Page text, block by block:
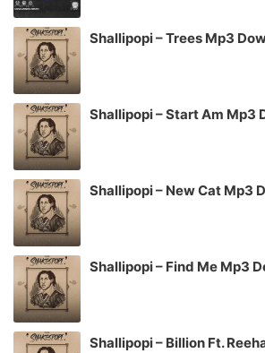
Shallipopi – Trees Mp3
Shallipopi – Start Am Mp3
Shallipopi – New Cat Mp3
Shallipopi – Find Me Mp3
Shallipopi – Billion Ft.